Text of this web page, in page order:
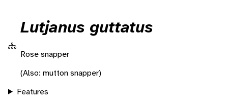
Lutjanus guttatus
Rose snapper
(Also: mutton snapper)
Features